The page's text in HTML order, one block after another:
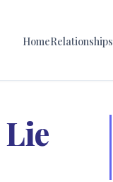
HomeRelationships
Lie